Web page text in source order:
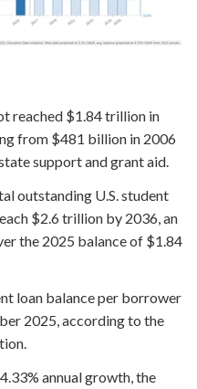
reached $1.84 trillion in
from $481 billion in 2006
support and grant aid.
outstanding U.S. student
$2.6 trillion by 2036, an
the 2025 balance of $1.84
loan balance per borrower
2025, according to the
annual growth, the